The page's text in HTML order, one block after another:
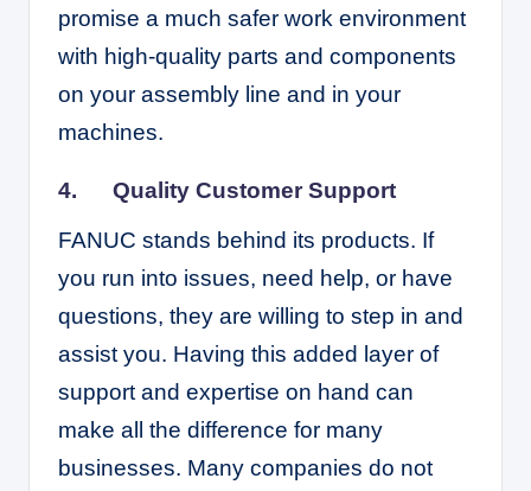
promise a much safer work environment
with high-quality parts and components
on your assembly line and in your
machines.
4. Quality Customer Support
FANUC stands behind its products. If
you run into issues, need help, or have
questions, they are willing to step in and
assist you. Having this added layer of
support and expertise on hand can
make all the difference for many
businesses. Many companies do not